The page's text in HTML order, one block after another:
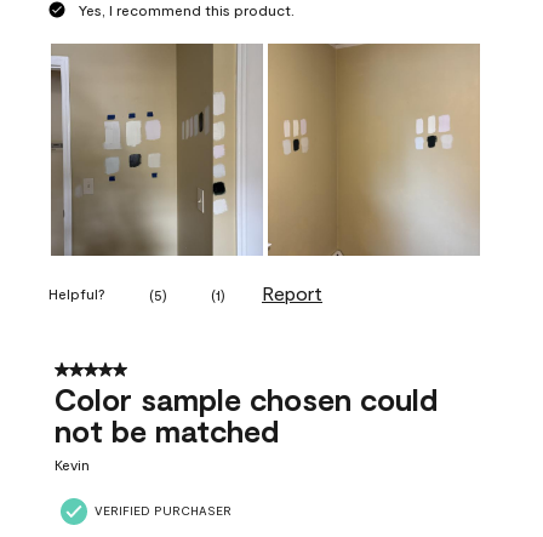
Yes, I recommend this product.
Helpful? (5) (1) Report
5 out of 5 stars.
Color sample chosen could
not be matched
Kevin
VERIFIED PURCHASER